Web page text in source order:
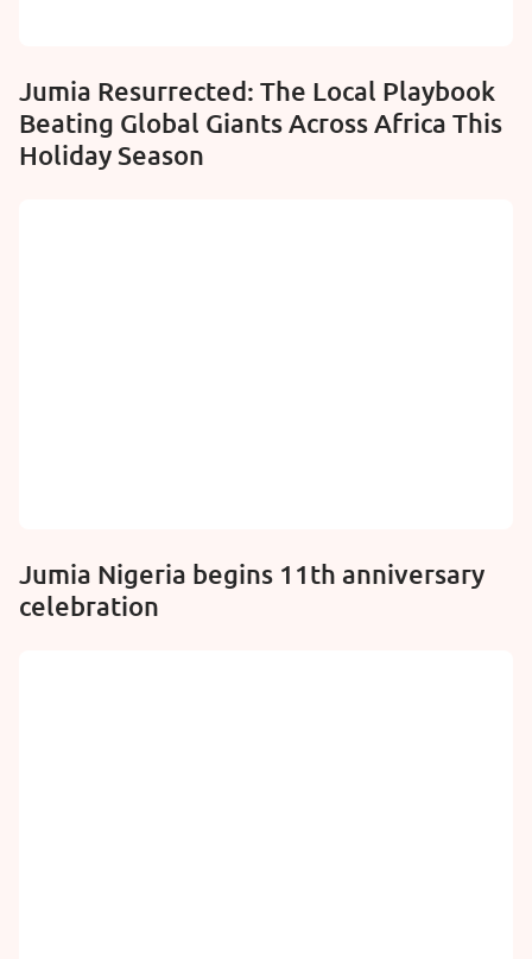
Jumia Resurrected: The Local Playbook
Beating Global Giants Across Africa This
Holiday Season
Jumia Nigeria begins 11th anniversary
celebration